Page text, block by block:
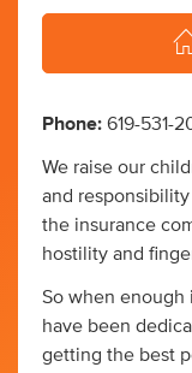
Phone: 619-531-
We raise our
and
the insurance
hostility and
So when enough
have been
getting the best